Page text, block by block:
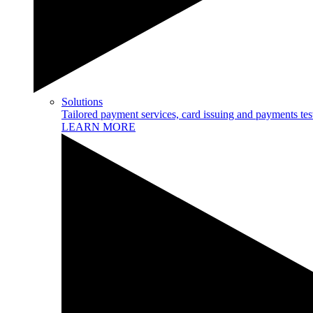
Solutions
Tailored payment services, card issuing and payments
LEARN MORE